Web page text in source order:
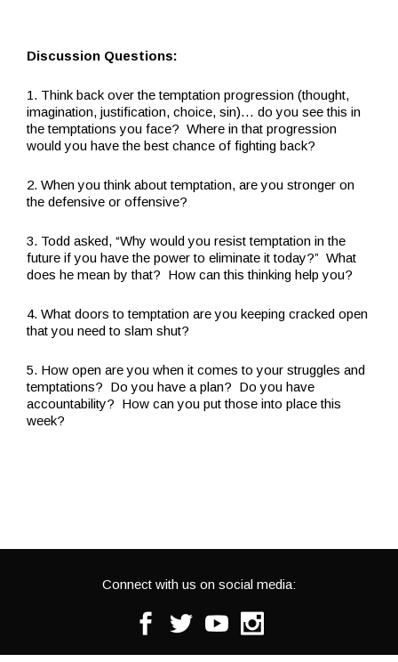
Discussion Questions:
1. Think back over the temptation progression (thought,
imagination, justification, choice, sin)… do you see this in
the temptations you face? Where in that progression
would you have the best chance of fighting back?
2. When you think about temptation, are you stronger on
the defensive or offensive?
3. Todd asked, “Why would you resist temptation in the
future if you have the power to eliminate it today?” What
does he mean by that? How can this thinking help you?
4. What doors to temptation are you keeping cracked open
that you need to slam shut?
5. How open are you when it comes to your struggles and
temptations? Do you have a plan? Do you have
accountability? How can you put those into place this
week?
Connect with us on social media:
Facebook
Twitter Youtube